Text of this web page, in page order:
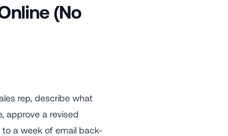
(No
rep, describe what
approve a revised
a week of email back-